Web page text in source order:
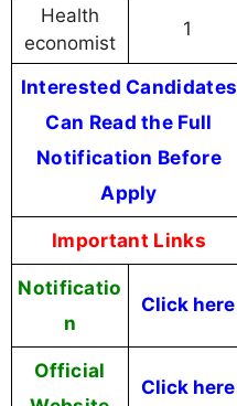
Health
economist
1
Interested Candidates
Can Read the Full
Notification Before
Apply
Important Links
Notificatio
n
Click here
Official
Click here